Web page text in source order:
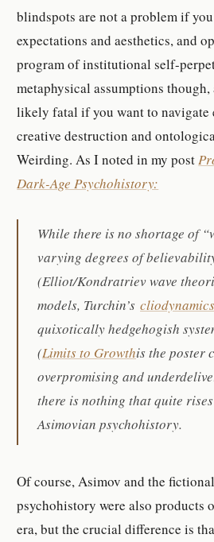
blindspots are not a problem if
expectations and aesthetics, and
program of institutional self-
metaphysical assumptions
likely fatal if you want to
creative destruction and
Weirding. As I noted in my post
Dark-Age Psychohistory:
While there is no shortage of
varying degrees of
(Elliot/Kondratriev wave
models, Turchin’s
quixotically hedgehogish
(Limits to Growthis the poster
overpromising and
there is nothing that quite
Asimovian psychohistory.
Of course, Asimov and the
psychohistory were also products
era, but the crucial difference is